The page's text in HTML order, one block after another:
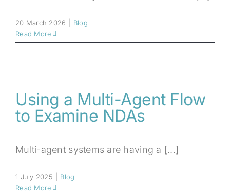
20 March 2026
Blog
Read More
Using a Multi-Agent Flow
to Examine NDAs
Multi-agent systems are having a [...]
1 July 2025
Blog
Read More